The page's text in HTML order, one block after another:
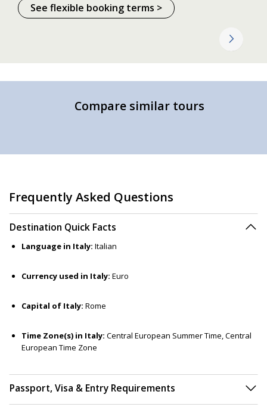
See flexible booking terms >
Compare similar tours
Frequently Asked Questions
Destination Quick Facts
Language in Italy: Italian
Currency used in Italy: Euro
Capital of Italy: Rome
Time Zone(s) in Italy: Central European Summer Time, Central
European Time Zone
Passport, Visa & Entry Requirements